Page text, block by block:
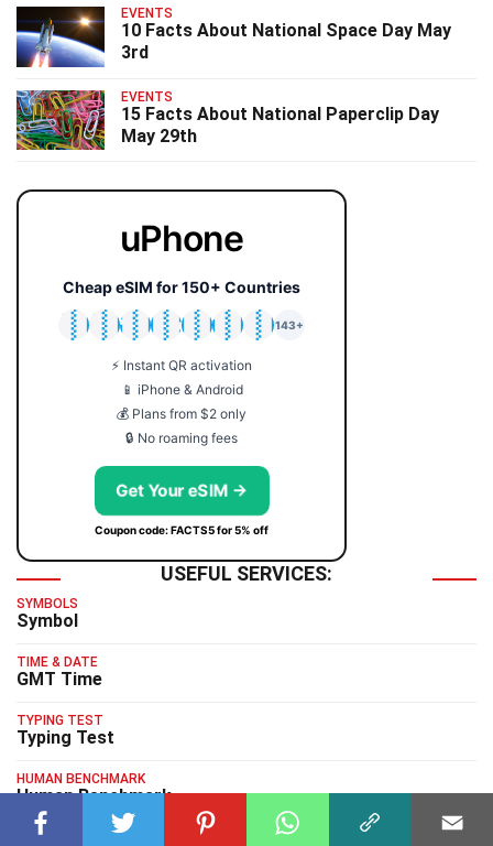
EVENTS
10 Facts About National Space Day May
3rd
EVENTS
15 Facts About National Paperclip Day
May 29th
uPhone
Cheap eSIM for 150+ Countries
🇯🇵
🇹🇭
🇬🇧
🇺🇸
🇩🇪
🇦🇺
🇰🇷
143+
⚡ Instant QR activation
📱 iPhone & Android
💰 Plans from $2 only
🔒 No roaming fees
Get Your eSIM →
Coupon code: FACTS5 for 5% off
USEFUL SERVICES:
SYMBOLS
Symbol
TIME & DATE
GMT Time
TYPING TEST
Typing Test
HUMAN BENCHMARK
Human Benchmark